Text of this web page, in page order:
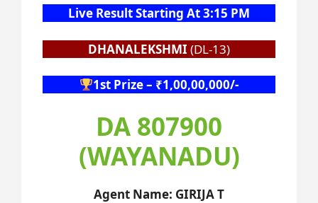
Live Result Starting At 3:15 PM
DHANALEKSHMI (DL-13)
1st Prize – ₹1,00,00,000/-
DA 807900
(WAYANADU)
Agent Name: GIRIJA T